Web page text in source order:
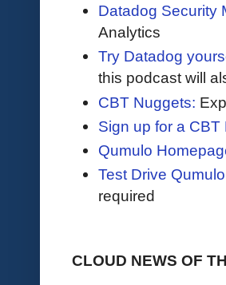
Datadog Security
Analytics
Try Datadog
this podcast will
CBT Nuggets:
Sign up for a
Qumulo
Test Drive
required
CLOUD NEWS OF